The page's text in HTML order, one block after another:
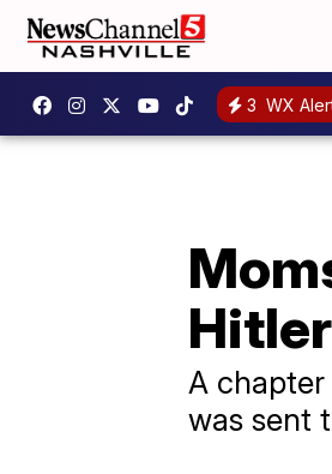
3 WX
A
was sent